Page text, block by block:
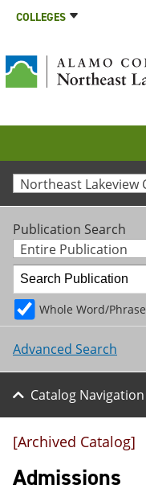
COLLEGES
Publication Search
Entire Publication
Whole Word/Phrase
Advanced Search
Catalog Navigation
[Archived Catalog]
Admissions